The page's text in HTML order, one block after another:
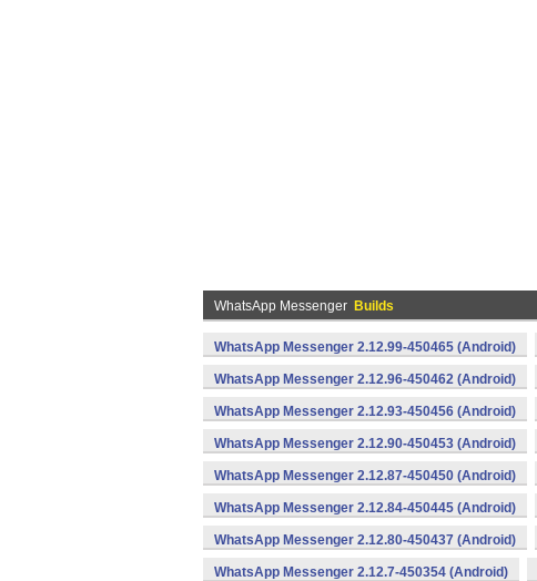
WhatsApp Messenger Builds
WhatsApp Messenger 2.12.99-450465 (Android)
WhatsApp Messenger 2.12.96-450462 (Android)
WhatsApp Messenger 2.12.93-450456 (Android)
WhatsApp Messenger 2.12.90-450453 (Android)
WhatsApp Messenger 2.12.87-450450 (Android)
WhatsApp Messenger 2.12.84-450445 (Android)
WhatsApp Messenger 2.12.80-450437 (Android)
WhatsApp Messenger 2.12.7-450354 (Android)